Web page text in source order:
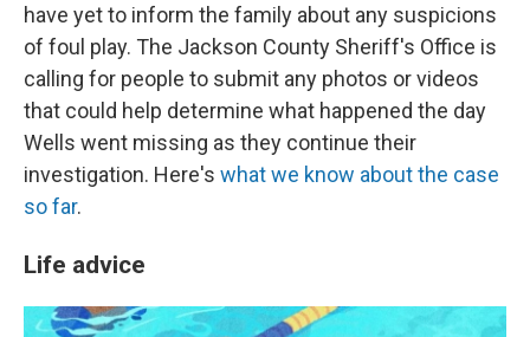
have yet to inform the family about any suspicions
of foul play. The Jackson County Sheriff's Office is
calling for people to submit any photos or videos
that could help determine what happened the day
Wells went missing as they continue their
investigation. Here's what we know about the case
so far.
Life advice